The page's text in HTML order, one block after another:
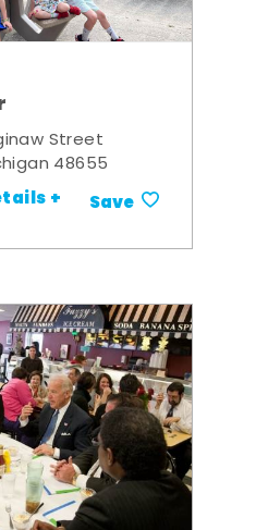
Street
48655
+ Save